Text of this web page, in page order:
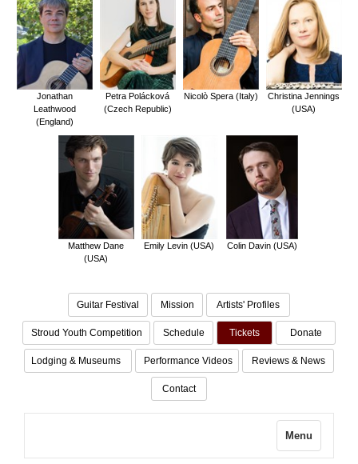
Jonathan
Leathwood
(England)
Petra Polácková
(Czech Republic)
Nicolò Spera (Italy)
Christina Jennings
(USA)
Matthew Dane
(USA)
Emily Levin (USA) Colin Davin (USA)
Guitar Festival Mission Artists' Profiles
Stroud Youth Competition Schedule Tickets Donate
Lodging & Museums Performance Videos Reviews & News
Contact
Menu